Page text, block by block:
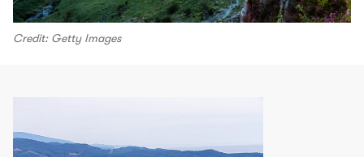
Credit: Getty Images